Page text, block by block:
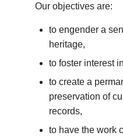
Our objectives are:
to engender a
heritage,
to foster interest
to create a
preservation of
records,
to have the work